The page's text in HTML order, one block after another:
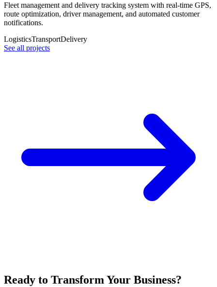
Fleet management and delivery tracking system with real-time GPS,
route optimization, driver management, and automated customer
notifications.
LogisticsTransportDelivery
See all projects
Ready to Transform Your Business?